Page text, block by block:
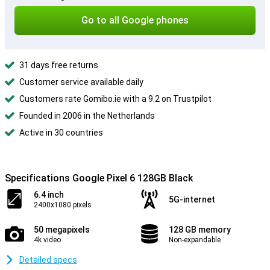
Go to all Google phones
31 days free returns
Customer service available daily
Customers rate Gomibo.ie with a 9.2 on Trustpilot
Founded in 2006 in the Netherlands
Active in 30 countries
Specifications Google Pixel 6 128GB Black
6.4 inch
2400x1080 pixels
5G-internet
50 megapixels
4k video
128 GB memory
Non-expandable
Detailed specs